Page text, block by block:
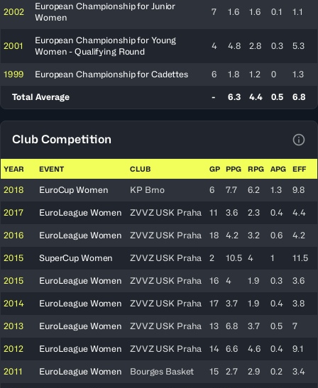
2002
European Championship for Junior
Women
7 1.6 1.6 0.1 1.1
2001
European Championship for Young
Women - Qualifying Round
4 4.8 2.8 0.3 5.3
1999 European Championship for Cadettes 6 1.8 1.2 0 1.3
Total Average - 6.3 4.4 0.5 6.8
Club Competition
YEAR EVENT CLUB GP PPG RPG APG EFF
2018 EuroCup Women KP Brno 6 7.7 6.2 1.3 9.8
2017 EuroLeague Women ZVVZ USK Praha 11 3.6 2.3 0.4 4.4
2016 EuroLeague Women ZVVZ USK Praha 18 4.2 3.2 0.6 4.2
2015 SuperCup Women ZVVZ USK Praha 2 10.5 4 1 11.5
2015 EuroLeague Women ZVVZ USK Praha 16 4 1.9 0.3 3.6
2014 EuroLeague Women ZVVZ USK Praha 17 3.7 1.9 0.4 3.8
2013 EuroLeague Women ZVVZ USK Praha 13 6.8 3.7 0.5 7
2012 EuroLeague Women ZVVZ USK Praha 14 6.6 4.6 0.4 9.1
2011 EuroLeague Women Bourges Basket 15 2.7 2.9 0.2 3.4